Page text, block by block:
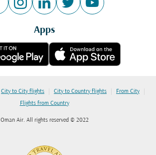
Apps
City to City flights | City to Country flights | From City |
Flights from Country
Oman Air. All rights reserved © 2022